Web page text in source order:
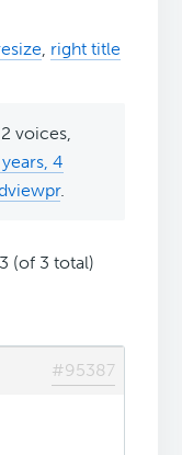
, right title
voices,
years, 4
.
(of 3 total)
#95387